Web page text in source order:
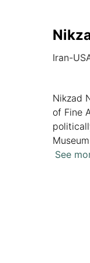
Iran-
Nikzad
of Fine
has
See